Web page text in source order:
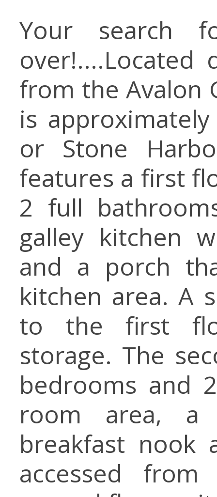
Your search
over!....Located
from the Avalon
is
or Stone
features a first
2 full
galley kitchen
and a porch
kitchen area. A
to the first
storage. The
bedrooms and
room area, a
breakfast nook
accessed